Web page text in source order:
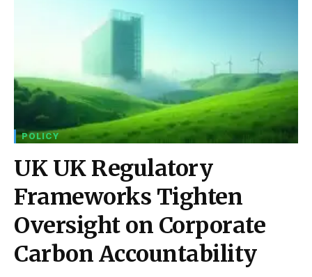
POLICY
UK UK Regulatory
Frameworks Tighten
Oversight on Corporate
Carbon Accountability